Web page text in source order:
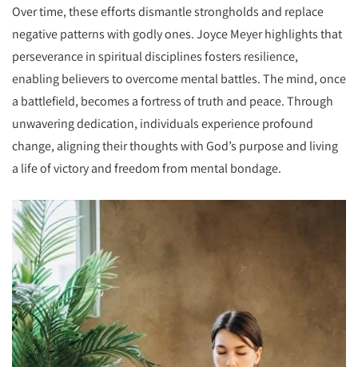
Over time, these efforts dismantle strongholds and replace
negative patterns with godly ones. Joyce Meyer highlights that
perseverance in spiritual disciplines fosters resilience,
enabling believers to overcome mental battles. The mind, once
a battlefield, becomes a fortress of truth and peace. Through
unwavering dedication, individuals experience profound
change, aligning their thoughts with God’s purpose and living
a life of victory and freedom from mental bondage.